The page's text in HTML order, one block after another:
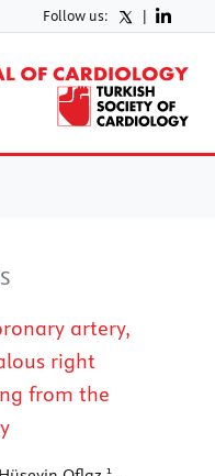
Follow us: |
artery,
right
from the
1